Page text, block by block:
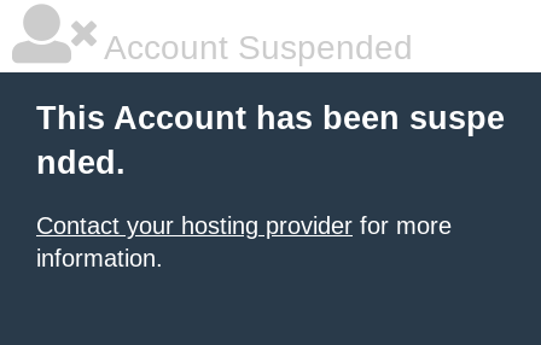
Account Suspended
This Account has been suspe
nded.
Contact your hosting provider for more
information.